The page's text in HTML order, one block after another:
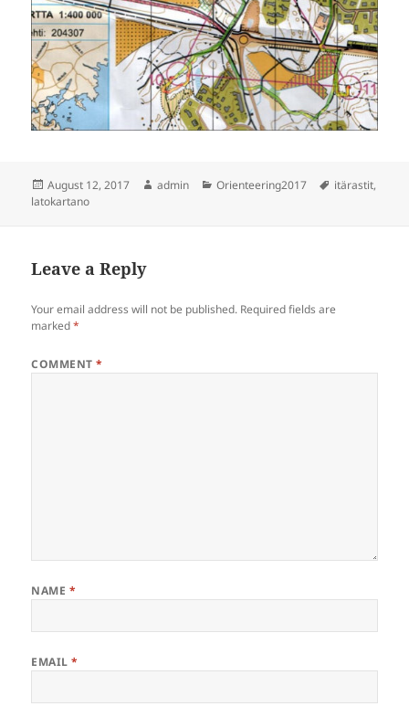
Posted
on
August 12, 2017 Author
admin Categories
Orienteering2017 Tags
itärastit,
latokartano
Leave a Reply
Your email address will not be published. Required fields are
marked*
COMMENT*
NAME *
EMAIL*